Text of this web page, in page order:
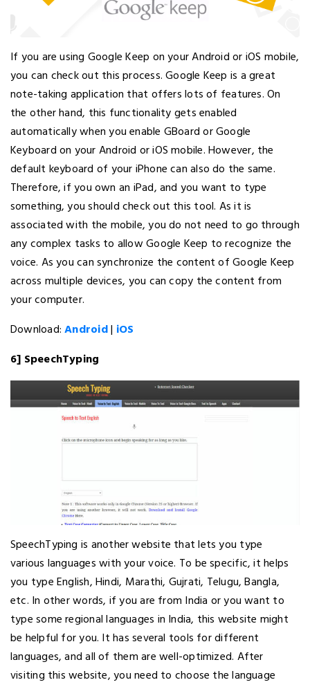
If you are using Google Keep on your Android or iOS mobile,
you can check out this process. Google Keep is a great
note-taking application that offers lots of features. On
the other hand, this functionality gets enabled
automatically when you enable GBoard or Google
Keyboard on your Android or iOS mobile. However, the
default keyboard of your iPhone can also do the same.
Therefore, if you own an iPad, and you want to type
something, you should check out this tool. As it is
associated with the mobile, you do not need to go through
any complex tasks to allow Google Keep to recognize the
voice. As you can synchronize the content of Google Keep
across multiple devices, you can copy the content from
your computer.
Download:Android| iOS
6] SpeechTyping
SpeechTyping is another website that lets you type
various languages with your voice. To be specific, it helps
you type English, Hindi, Marathi, Gujrati, Telugu, Bangla,
etc. In other words, if you are from India or you want to
type some regional languages in India, this website might
be helpful for you. It has several tools for different
languages, and all of them are well-optimized. After
visiting this website, you need to choose the language